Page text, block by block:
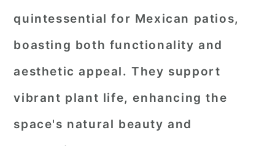
quintessential for Mexican patios,
boasting both functionality and
aesthetic appeal. They support
vibrant plant life, enhancing the
space's natural beauty and